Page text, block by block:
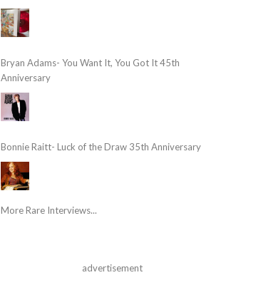
Bryan Adams- You Want It, You Got It 45th
Anniversary
Bonnie Raitt- Luck of the Draw 35th Anniversary
More Rare Interviews...
advertisement